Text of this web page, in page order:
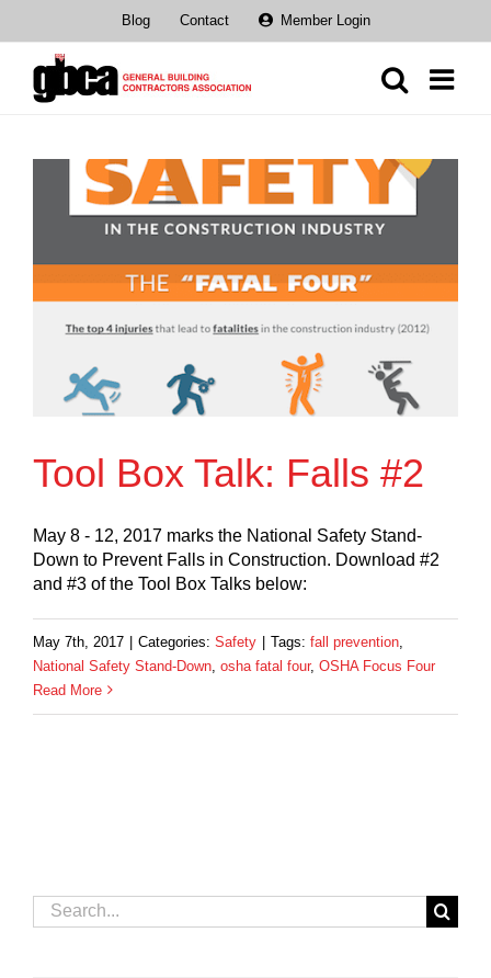
content
Blog Contact Member Login
Tool Box Talk: Falls #2
May 8 - 12, 2017 marks the National Safety Stand-
Down to Prevent Falls in Construction. Download #2
and #3 of the Tool Box Talks below:
May 7th, 2017 | Categories: Safety | Tags: fall prevention
National Safety Stand-Down osha fatal four, OSHA Focus Four
Read More
Search
for: